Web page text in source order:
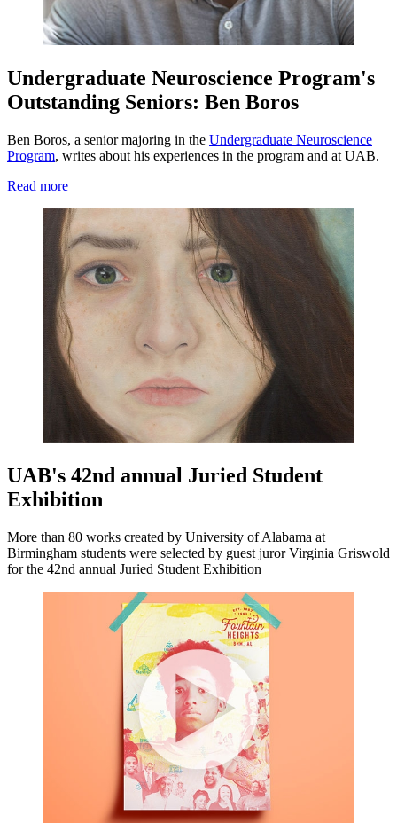
Undergraduate Neuroscience Program's
Outstanding Seniors: Ben Boros
Ben Boros, a senior majoring in the Undergraduate Neuroscience
Program, writes about his experiences in the program and at UAB.
Read more
UAB's 42nd annual Juried Student
Exhibition
More than 80 works created by University of Alabama at
Birmingham students were selected by guest juror Virginia Griswold
for the 42nd annual Juried Student Exhibition